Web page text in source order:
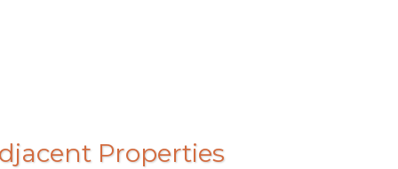
Properties